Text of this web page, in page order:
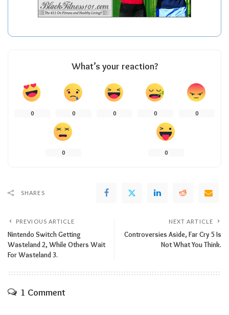
What’s your reaction?
0 0 0 0 0
0 0
SHARES
PREVIOUS ARTICLE
Nintendo Switch Getting
Wasteland 2, While Others Wait
For Wasteland 3.
NEXT ARTICLE
Controversies Aside, Far Cry 5 Is
Not What You Think.
1 Comment